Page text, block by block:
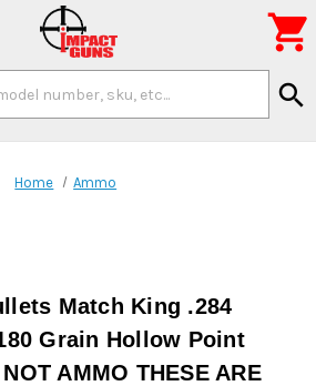
search

Home Ammo
Match King .284
Grain Hollow Point
AMMO THESE ARE